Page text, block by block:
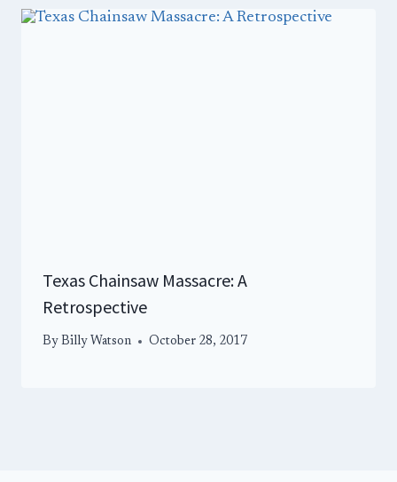
Texas Chainsaw Massacre: A
Retrospective
By Billy Watson October 28, 2017